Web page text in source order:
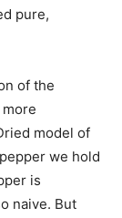
pure,
of the
model of
we hold
is
naive. But